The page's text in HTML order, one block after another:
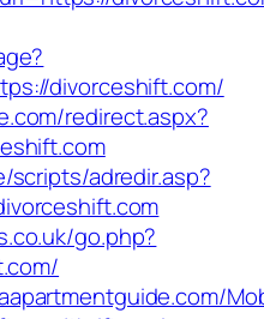
divorceshift.com/
redirect.aspx?
adredir.asp?
go.php?